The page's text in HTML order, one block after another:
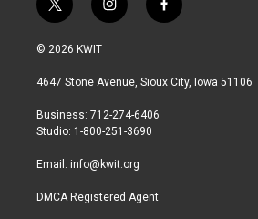
t
w
i
t
r
i
n
a
r
a
f
a
b
© 2026 KWIT
4647 Stone Avenue, Sioux City, Iowa 51106
Business: 712-274-6406
Studio: 1-800-251-3690
Email: info@kwit.org
DMCA Registered Agent